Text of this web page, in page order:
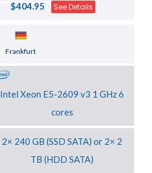
$404.95 See Details
Frankfurt
Intel Xeon E5-2609 v3 1 GHz 6
cores
2× 240 GB (SSD SATA) or 2× 2
TB (HDD SATA)